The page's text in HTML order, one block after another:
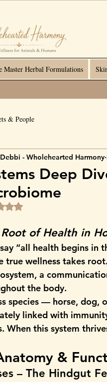
Master Herbal Formulations
& People
Deep
Debbi - Wholehearted Harmony
Rated NaN out of 5 stars.
Root of Health in
“all health begins in
true wellness takes
a
the body.
species — horse, dog,
linked with
When this system
&
– The Hindgut